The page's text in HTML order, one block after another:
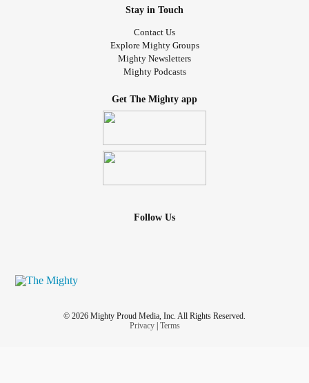
Stay in Touch
Contact Us
Explore Mighty Groups
Mighty Newsletters
Mighty Podcasts
Get The Mighty app
Follow Us
© 2026 Mighty Proud Media, Inc. All Rights Reserved.
Privacy| Terms